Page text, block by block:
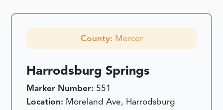
County: Mercer
Harrodsburg Springs
Marker Number: 551
Location: Moreland Ave, Harrodsburg